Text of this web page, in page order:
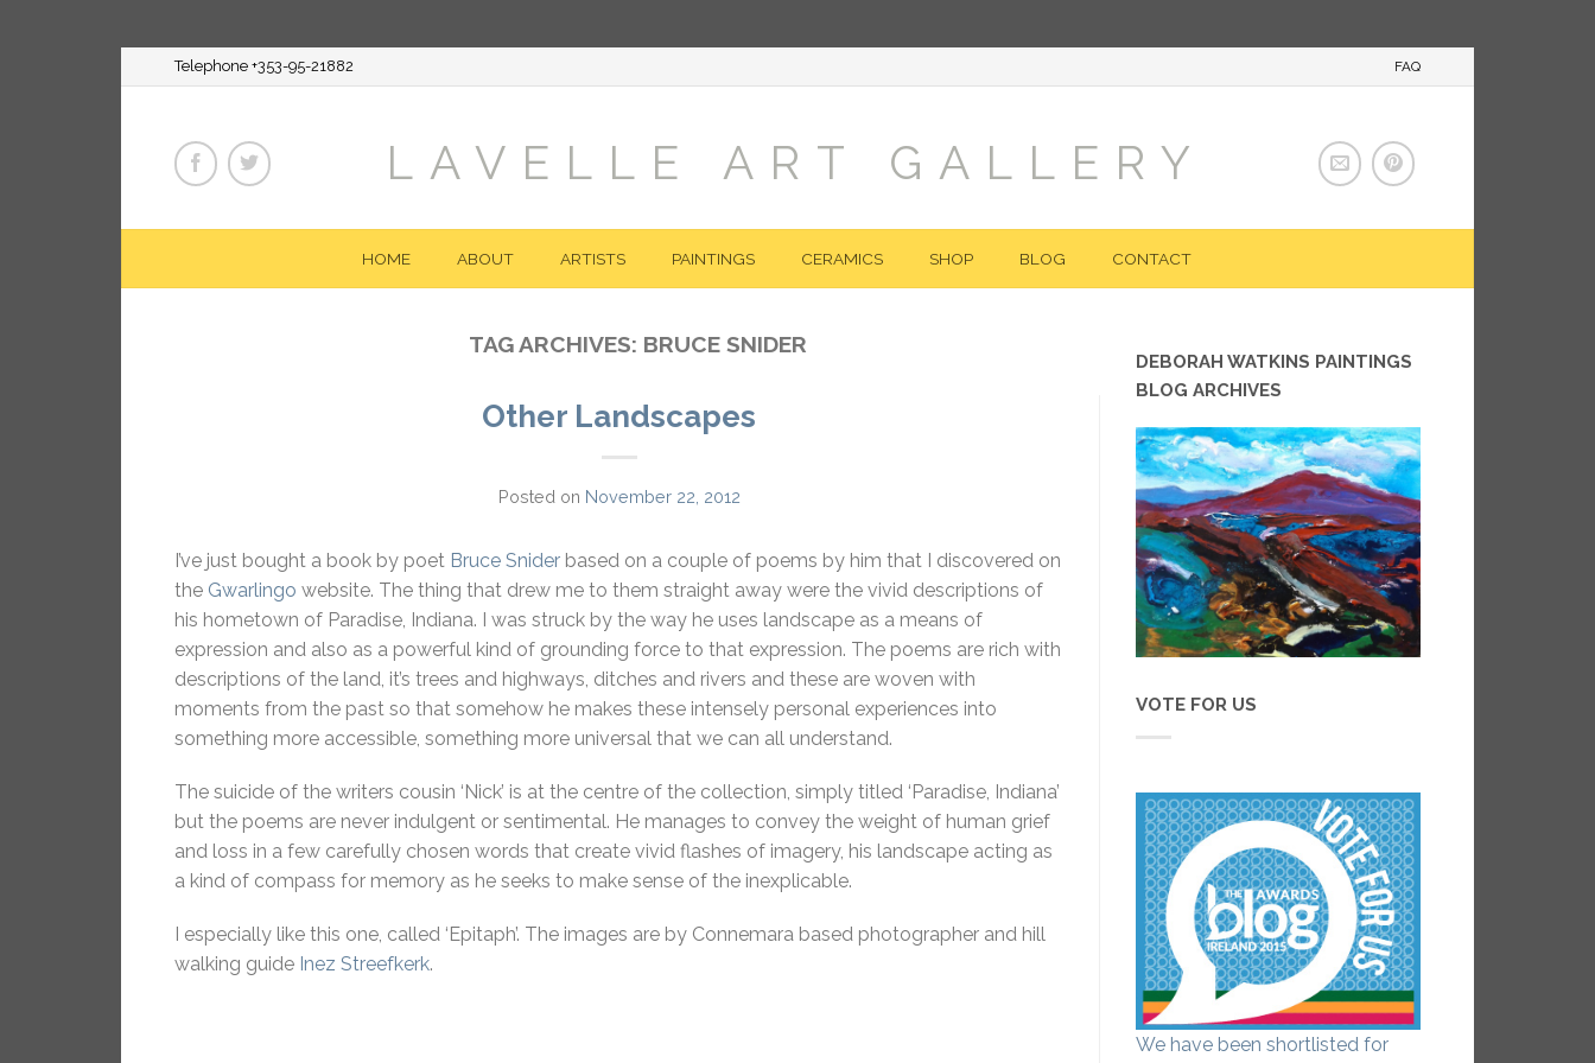
Telephone +353-95-21882 FAQ
LAVELLE ART GALLERY
HOME ABOUT ARTISTS PAINTINGS CERAMICS SHOP BLOG CONTACT
TAG ARCHIVES: BRUCE SNIDER
Other Landscapes
Posted on November 22, 2012
I’ve just bought a book by poet Bruce Snider based on a couple of poems by him that I discovered on
the Gwarlingo website. The thing that drew me to them straight away were the vivid descriptions of
his hometown of Paradise, Indiana. I was struck by the way he uses landscape as a means of
expression and also as a powerful kind of grounding force to that expression. The poems are rich with
descriptions of the land, it’s trees and highways, ditches and rivers and these are woven with
moments from the past so that somehow he makes these intensely personal experiences into
something more accessible, something more universal that we can all understand.
The suicide of the writers cousin ‘Nick’ is at the centre of the collection, simply titled ‘Paradise, Indiana’
but the poems are never indulgent or sentimental. He manages to convey the weight of human grief
and loss in a few carefully chosen words that create vivid flashes of imagery, his landscape acting as
a kind of compass for memory as he seeks to make sense of the inexplicable.
I especially like this one, called ‘Epitaph’. The images are by Connemara based photographer and hill
walking guide Inez Streefkerk.
DEBORAH WATKINS PAINTINGS
BLOG ARCHIVES
VOTE FOR US
We have been shortlisted for